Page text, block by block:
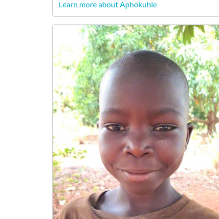
Learn more about Aphokuhle